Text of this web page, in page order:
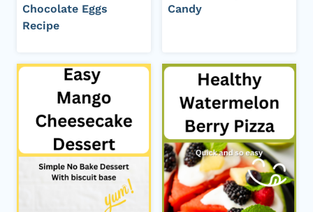
Chocolate Eggs
Recipe
Candy